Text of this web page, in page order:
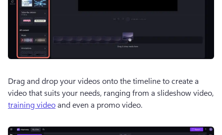
Drag and drop your videos onto the timeline to create a
training video and even a promo video.